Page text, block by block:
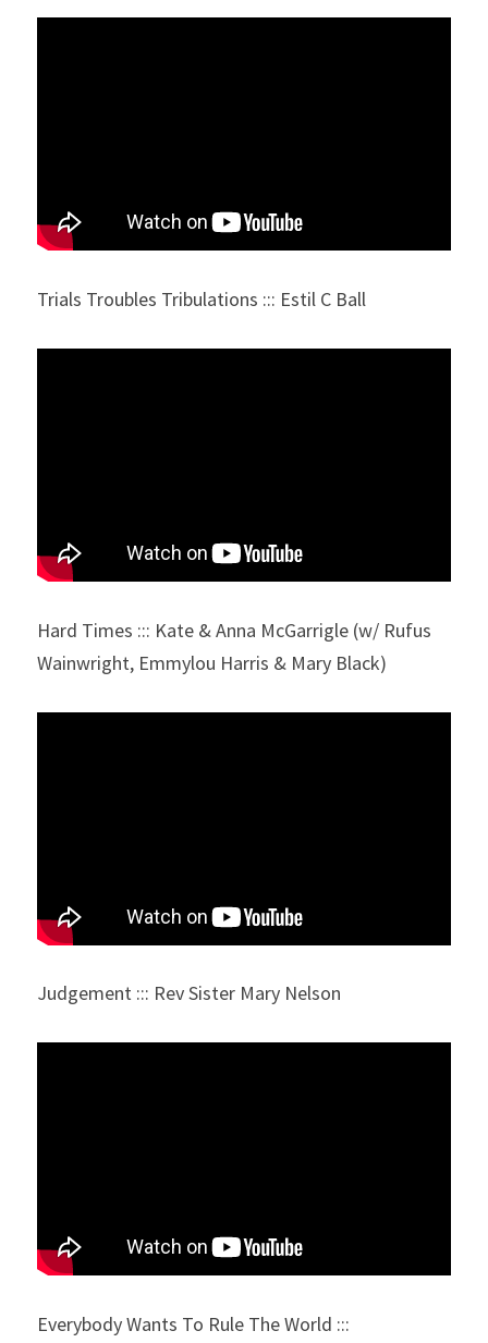
Trials Troubles Tribulations ::: Estil C Ball
Hard Times ::: Kate & Anna McGarrigle (w/ Rufus
Wainwright, Emmylou Harris & Mary Black)
Judgement ::: Rev Sister Mary Nelson
Everybody Wants To Rule The World :::